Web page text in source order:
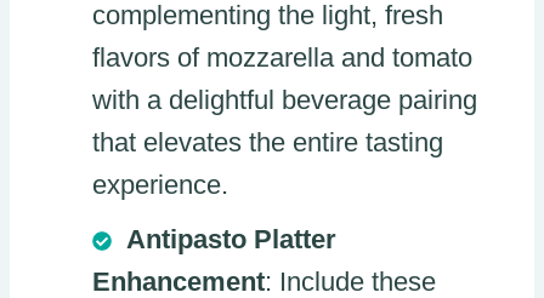
complementing the light, fresh
flavors of mozzarella and tomato
with a delightful beverage pairing
that elevates the entire tasting
experience.
Antipasto Platter
Enhancement: Include these